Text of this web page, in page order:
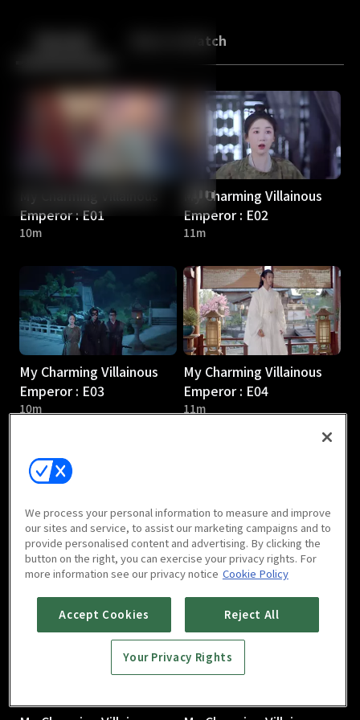
Back More to Watch
Emperor : E01
10m
My Charming Villainous
Emperor : E02
11m
My Charming Villainous
Emperor : E03
10m
My Charming Villainous
Emperor : E04
11m
My Charming Villainous
Emperor : E05
10m
My Charming Villainous
Emperor : E06
8m
We process your personal information to measure and improve
our sites and service, to assist our marketing campaigns and to
provide personalised content and advertising. By clicking the
button on the right, you can exercise your privacy rights. For
more information see our privacy notice Cookie Policy
Accept Cookies Reject All
Your Privacy Rights